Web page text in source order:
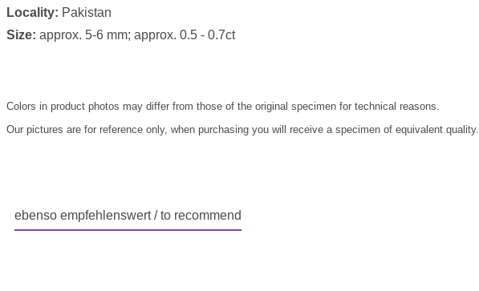
Locality: Pakistan
Size: approx. 5-6 mm; approx. 0.5 - 0.7ct
Colors in product photos may differ from those of the original specimen for technical reasons.
Our pictures are for reference only, when purchasing you will receive a specimen of equivalent quality.
ebenso empfehlenswert / to recommend